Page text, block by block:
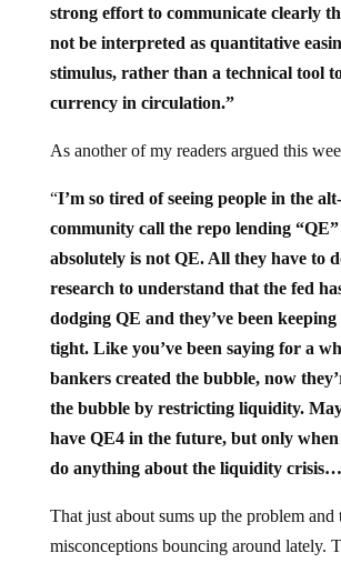
strong effort to communicate clearly
not be interpreted as quantitative
stimulus, rather than a technical tool
currency in circulation.”
As another of my readers argued this
“I’m so tired of seeing people in the
community call the repo lending
absolutely is not QE. All they have to
research to understand that the fed
dodging QE and they’ve been
tight. Like you’ve been saying for a
bankers created the bubble, now
the bubble by restricting liquidity.
have QE4 in the future, but only when
do anything about the liquidity
That just about sums up the problem and
misconceptions bouncing around lately.